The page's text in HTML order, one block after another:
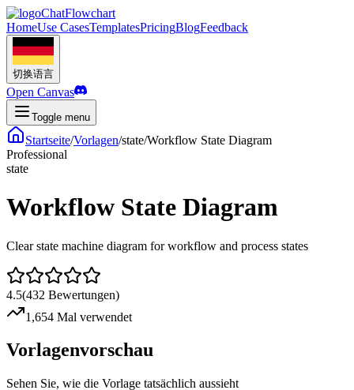
ChatFlowchart
HomeUse CasesTemplatesPricingBlogFeedback
切换语言
Open Canvas
Toggle menu
Startseite/Vorlagen/state/Workflow State Diagram
Professional
state
Workflow State Diagram
Clear state machine diagram for workflow and process states
4.5(432 Bewertungen)
1,654 Mal verwendet
Vorlagenvorschau
Sehen Sie, wie die Vorlage tatsächlich aussieht